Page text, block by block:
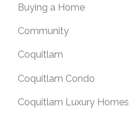
Buying a Home
Community
Coquitlam
Coquitlam Condo
Coquitlam Luxury Homes